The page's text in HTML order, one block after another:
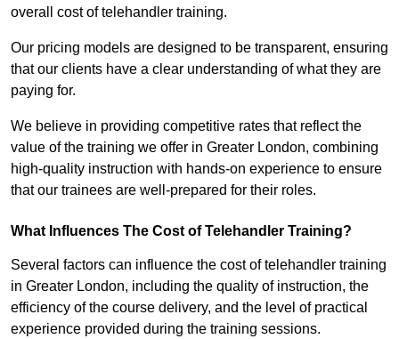
overall cost of telehandler training.
Our pricing models are designed to be transparent, ensuring
that our clients have a clear understanding of what they are
paying for.
We believe in providing competitive rates that reflect the
value of the training we offer in Greater London, combining
high-quality instruction with hands-on experience to ensure
that our trainees are well-prepared for their roles.
What Influences The Cost of Telehandler Training?
Several factors can influence the cost of telehandler training
in Greater London, including the quality of instruction, the
efficiency of the course delivery, and the level of practical
experience provided during the training sessions.